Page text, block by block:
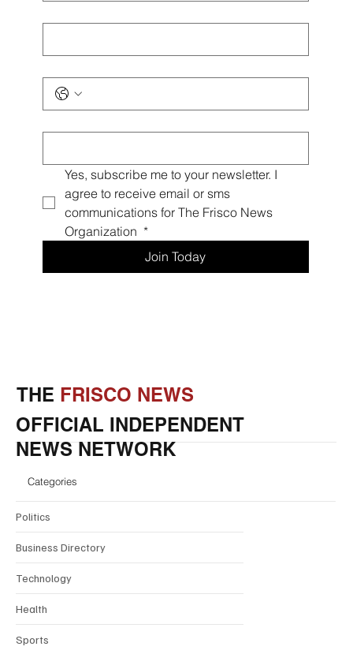
Yes, subscribe me to your newsletter. I
agree to receive email or sms
communications for The Frisco News
Organization *
Join Today
THE FRISCO NEWS
OFFICIAL INDEPENDENT
NEWS NETWORK
Categories
Politics
Business Directory
Technology
Health
Sports